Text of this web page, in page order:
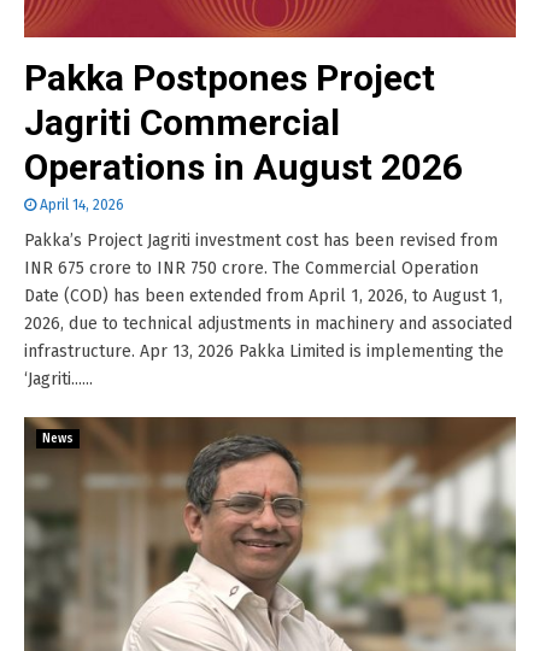
Pakka Postpones Project
Jagriti Commercial
Operations in August 2026
April 14, 2026
Pakka’s Project Jagriti investment cost has been revised from
INR 675 crore to INR 750 crore. The Commercial Operation
Date (COD) has been extended from April 1, 2026, to August 1,
2026, due to technical adjustments in machinery and associated
infrastructure. Apr 13, 2026 Pakka Limited is implementing the
‘Jagriti......
News